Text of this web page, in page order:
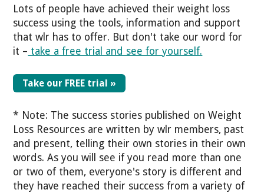
Lots of people have achieved their weight loss
success using the tools, information and support
that wlr has to offer. But don't take our word for
it – take a free trial and see for yourself.
Take our FREE trial »
* Note: The success stories published on Weight
Loss Resources are written by wlr members, past
and present, telling their own stories in their own
words. As you will see if you read more than one
or two of them, everyone's story is different and
they have reached their success from a variety of